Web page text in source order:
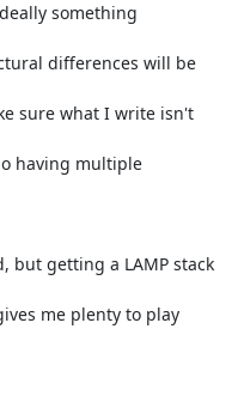
something
differences will be
sure what I write isn't
having multiple
but getting a LAMP stack
me plenty to play